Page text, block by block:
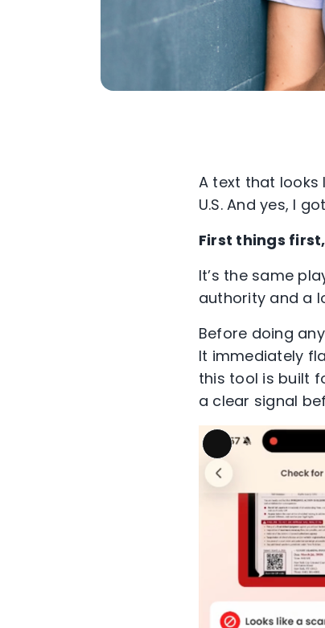
A text that
U.S. And yes, I
First things first,
It’s the same
authority and a
Before doing
It immediately
this tool is built
a clear signal
Long
Description